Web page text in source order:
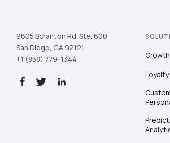
9605 Scranton Rd. Ste. 600
San Diego, CA 92121
+1 (858) 779-1344